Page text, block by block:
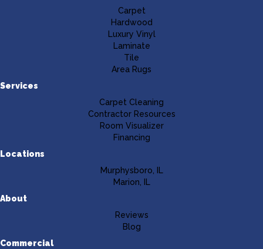
Carpet
Hardwood
Luxury Vinyl
Laminate
Tile
Area Rugs
Services
Carpet Cleaning
Contractor Resources
Room Visualizer
Financing
Locations
Murphysboro, IL
Marion, IL
About
Reviews
Blog
Commercial